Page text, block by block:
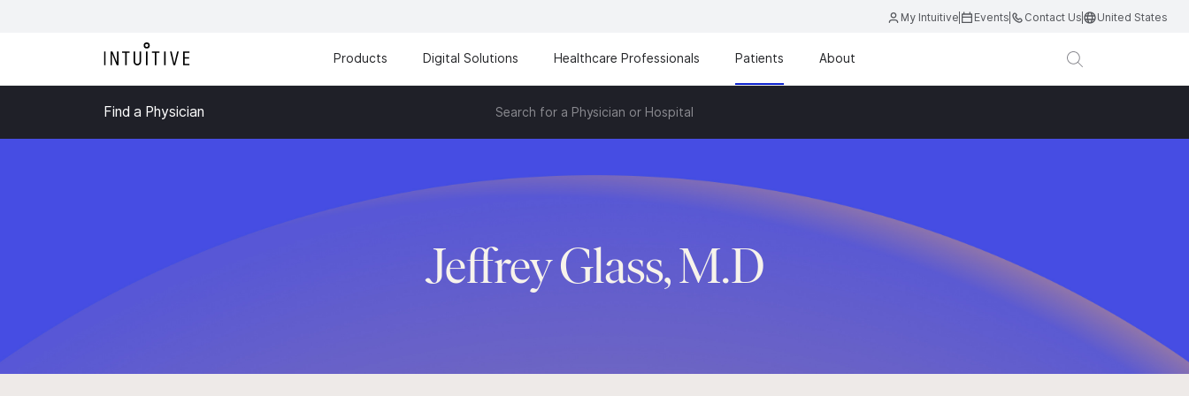
My Intuitive Events Contact Us United States
Products Digital Solutions Healthcare Professionals Patients About
Find a Physician Search for a Physician or Hospital
Jeffrey Glass, M.D